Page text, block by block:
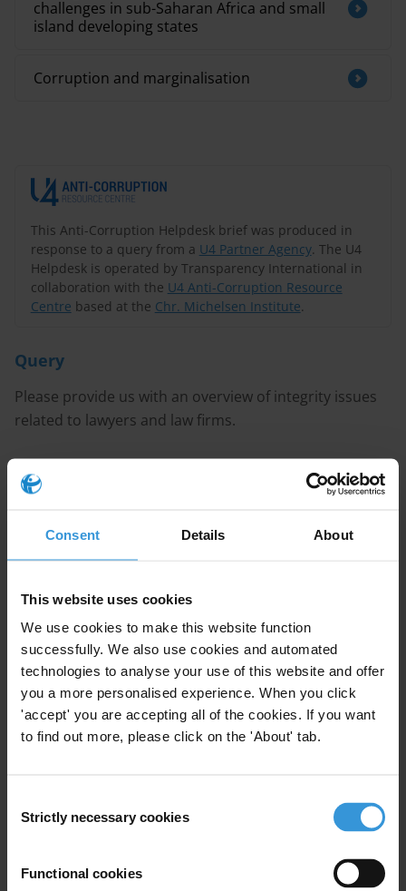
Consent Details About
This website uses cookies
We use cookies to make this website function
successfully. We also use cookies and automated
technologies to analyse your use of this website and offer
you a more personalised experience. When you click
'accept' you are accepting all of the cookies. If you want
to find out more, please click on the 'About' tab.
Selection
Strictly necessary cookies
Functional cookies
This Anti-Corruption Helpdesk brief was produced in
response to a query from a U4 Partner Agency. The U4
Helpdesk is operated by Transparency International in
collaboration with the U4 Anti-Corruption Resource
Centre based at the Chr. Michelsen Institute.
Query
Please provide us with an overview of integrity issues
related to lawyers and law firms.
Content
1. The role of lawyers
There are four core principles regarding integrity that
guide legal practice: independence, confidentiality,
avoiding conflicts of interest and maintaining
professional integrity. A variety of issues have emerged
that risk undermining the integrity of the legal
such as: attorney-client privilege, the role of lawyers as
globalised nature of contemporary law firms.
challenges in sub-Saharan Africa and small
island developing states
Corruption and marginalisation